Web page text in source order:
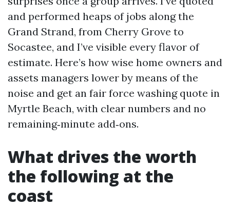
and performed heaps of jobs along the
Grand Strand, from Cherry Grove to
Socastee, and I’ve visible every flavor of
estimate. Here’s how wise home owners and
assets managers lower by means of the
noise and get an fair force washing quote in
Myrtle Beach, with clear numbers and no
remaining‑minute add‑ons.
What drives the worth
the following at the
coast